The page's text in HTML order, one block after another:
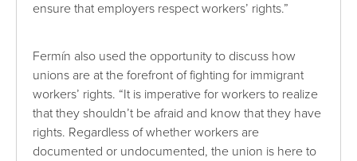
ensure that employers respect workers’ rights.”
Fermín also used the opportunity to discuss how
unions are at the forefront of fighting for immigrant
workers’ rights. “It is imperative for workers to realize
that they shouldn’t be afraid and know that they have
rights. Regardless of whether workers are
documented or undocumented, the union is here to